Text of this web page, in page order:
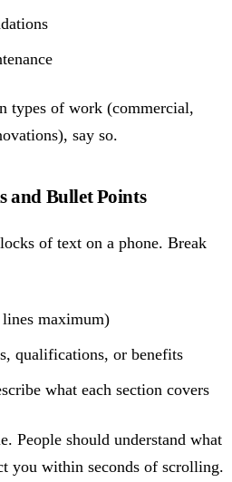
types of work (commercial,
say so.
and Bullet Points
of text on a phone. Break
lines maximum)
qualifications, or benefits
what each section covers
People should understand what
you within seconds of scrolling.